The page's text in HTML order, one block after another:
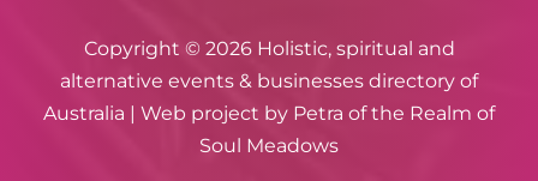
Copyright © 2026 Holistic, spiritual and
alternative events & businesses directory of
Australia | Web project by Petra of the Realm of
Soul Meadows